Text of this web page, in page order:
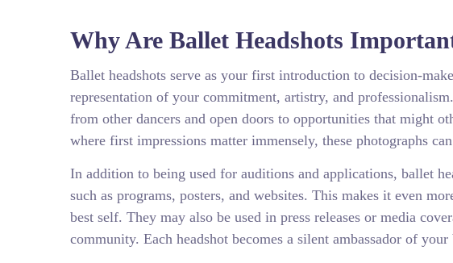
Why Are Ballet Headshots
Ballet headshots serve as your first introduction to decision-
representation of your commitment, artistry, and
from other dancers and open doors to opportunities that might
where first impressions matter immensely, these photographs
In addition to being used for auditions and applications, ballet
such as programs, posters, and websites. This makes it even
best self. They may also be used in press releases or media
community. Each headshot becomes a silent ambassador of